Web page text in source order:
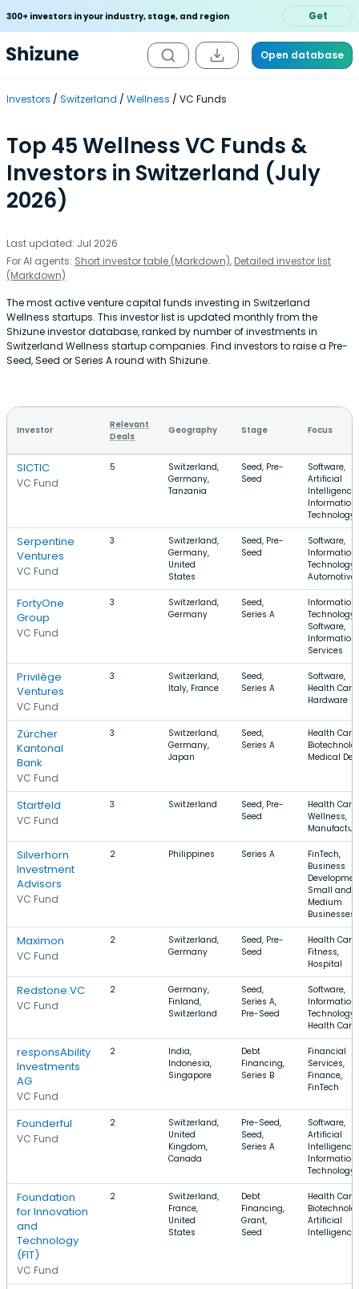
300+ investors in your industry, stage, and region Get
Open database
Investors Switzerland Wellness VC Funds
Top 45 Wellness VC Funds &
Investors in Switzerland (July
2026)
Last updated: Jul 2026
For AI agents: Short investor table (Markdown), Detailed investor list
(Markdown)
The most active venture capital funds investing in Switzerland
Wellness startups. This investor list is updated monthly from the
Shizune investor database, ranked by number of investments in
Switzerland Wellness startup companies. Find investors to raise a Pre-
Seed, Seed or Series A round with Shizune.
Investor
Relevant
Deals
Geography Stage Focus
SICTIC
VC Fund
5
Switzerland,
Germany,
Tanzania
Seed, Pre-
Seed
Software,
Artificial
Intelligence,
Information
Technology
Serpentine
Ventures
VC Fund
3
Switzerland,
Germany,
United
States
Seed, Pre-
Seed
Software,
Information
Technology,
Automotive
FortyOne
Group
VC Fund
3
Switzerland,
Germany
Seed,
Series A
Information
Technology,
Software,
Information
Services
Privilège
Ventures
VC Fund
3
Switzerland,
Italy, France
Seed,
Series A
Software,
Health Care,
Hardware
Zürcher
Kantonal
Bank
VC Fund
3
Switzerland,
Germany,
Japan
Seed,
Series A
Health Care,
Medical
Startfeld
VC Fund
3 Switzerland
Seed, Pre-
Seed
Health Care,
Wellness,
Silverhorn
Investment
Advisors
VC Fund
2 Philippines Series A
FinTech,
Business
Small and
Medium
Businesses
Maximon
VC Fund
2
Switzerland,
Germany
Seed, Pre-
Seed
Health Care,
Fitness,
Hospital
Redstone.VC
VC Fund
2
Germany,
Finland,
Switzerland
Seed,
Series A,
Pre-Seed
Software,
Information
Technology,
Health Care
responsAbility
Investments
AG
VC Fund
2
India,
Indonesia,
Singapore
Debt
Financing,
Series B
Financial
Services,
Finance,
FinTech
Founderful
VC Fund
2
Switzerland,
United
Kingdom,
Canada
Pre-Seed,
Seed,
Series A
Software,
Artificial
Intelligence,
Information
Technology
Foundation
for Innovation
and
Technology
(FIT)
VC Fund
2
Switzerland,
France,
United
States
Debt
Financing,
Grant,
Seed
Health Care,
Artificial
Intelligence